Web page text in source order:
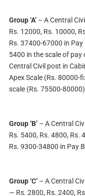
Group ‘A’– A Central
Rs. 12000, Rs. 10000,
Rs. 37400-67000 in Pay
5400 in the scale of pay
Central Civil post in
Apex Scale (Rs. 80000-
scale (Rs. 75500-
Group ‘B’– A Central
Rs. 5400, Rs. 4800, Rs.
Rs. 9300-34800 in Pay
Group ‘C’– A Central
— Rs. 2800, Rs. 2400,